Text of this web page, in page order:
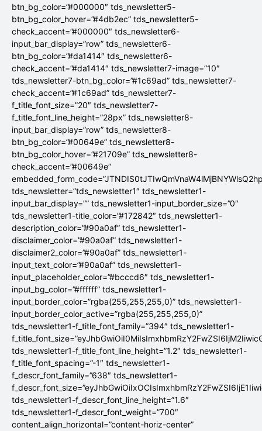
btn_bg_color=”#000000″ tds_newsletter5-
btn_bg_color_hover=”#4db2ec” tds_newsletter5-
check_accent=”#000000″ tds_newsletter6-
input_bar_display=”row” tds_newsletter6-
btn_bg_color=”#da1414″ tds_newsletter6-
check_accent=”#da1414″ tds_newsletter7-image=”10″
tds_newsletter7-btn_bg_color=”#1c69ad” tds_newsletter7-
check_accent=”#1c69ad” tds_newsletter7-
f_title_font_size=”20″ tds_newsletter7-
f_title_font_line_height=”28px” tds_newsletter8-
input_bar_display=”row” tds_newsletter8-
btn_bg_color=”#00649e” tds_newsletter8-
btn_bg_color_hover=”#21709e” tds_newsletter8-
check_accent=”#00649e”
tds_newsletter=”tds_newsletter1″ tds_newsletter1-
input_bar_display=”” tds_newsletter1-input_border_size=”0″
tds_newsletter1-title_color=”#172842″ tds_newsletter1-
description_color=”#90a0af” tds_newsletter1-
disclaimer_color=”#90a0af” tds_newsletter1-
disclaimer2_color=”#90a0af” tds_newsletter1-
input_text_color=”#90a0af” tds_newsletter1-
input_placeholder_color=”#bcccd6″ tds_newsletter1-
input_bg_color=”#ffffff” tds_newsletter1-
input_border_color=”rgba(255,255,255,0)” tds_newsletter1-
input_border_color_active=”rgba(255,255,255,0)”
tds_newsletter1-f_title_font_family=”394″ tds_newsletter1-
tds_newsletter1-f_title_font_line_height=”1.2″ tds_newsletter1-
f_title_font_spacing=”-1″ tds_newsletter1-
f_descr_font_family=”638″ tds_newsletter1-
tds_newsletter1-f_descr_font_line_height=”1.6″
tds_newsletter1-f_descr_font_weight=”700″
content_align_horizontal=”content-horiz-center”